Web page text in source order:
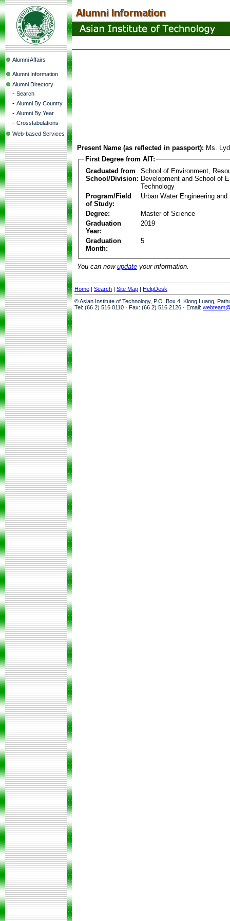
Alumni Affairs
Alumni Information
Alumni Directory
- Search
- Alumni By Country
- Alumni By Year
- Crosstabulations
Web-based Services
Present Name (as reflected in passport): Ms.
First Degree from AIT:
Graduated from
School/Division:
School of Environment,
Development and School of
Technology
Program/Field
of Study:
Urban Water Engineering and
Degree:
Master of Science
Graduation
Year:
2019
Graduation
Month:
5
You can now update your information.
Home | Search | Site Map | HelpDesk
© Asian Institute of Technology, P.O. Box 4, Klong Luang,
Tel: (66 2) 516 0110 · Fax: (66 2) 516 2126 · Email: